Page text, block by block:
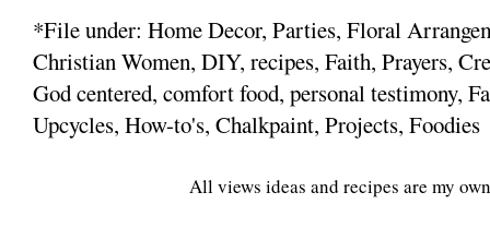
*File under: Home Decor, Parties, Floral
Christian Women, DIY, recipes, Faith, Prayers,
God centered, comfort food, personal testimony,
Upcycles, How-to's, Chalkpaint, Projects, Foodies
All views ideas and recipes are my